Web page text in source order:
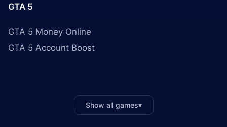
GTA 5
GTA 5 Money Online
GTA 5 Account Boost
Show all games▾